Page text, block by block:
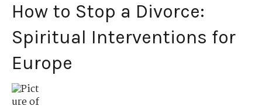
How to Stop a Divorce:
Spiritual Interventions for
Europe